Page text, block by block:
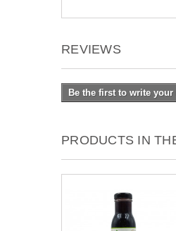
REVIEWS
Be the first to write your
PRODUCTS IN